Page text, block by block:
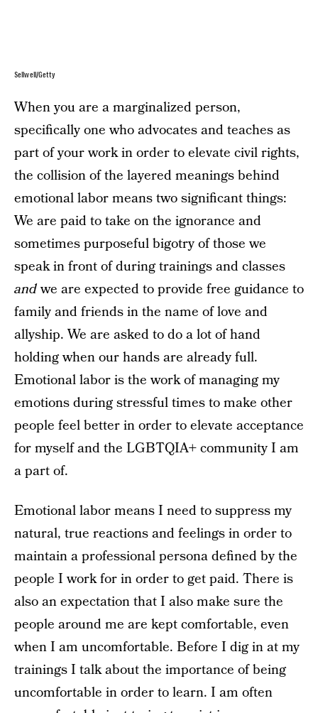
Sellwell/Getty
When you are a marginalized person,
specifically one who advocates and teaches as
part of your work in order to elevate civil rights,
the collision of the layered meanings behind
emotional labor means two significant things:
We are paid to take on the ignorance and
sometimes purposeful bigotry of those we
speak in front of during trainings and classes
andwe are expected to provide free guidance to
family and friends in the name of love and
allyship. We are asked to do a lot of hand
holding when our hands are already full.
Emotional labor is the work of managing my
emotions during stressful times to make other
people feel better in order to elevate acceptance
for myself and the LGBTQIA+ community I am
a part of.
Emotional labor means I need to suppress my
natural, true reactions and feelings in order to
maintain a professional persona defined by the
people I work for in order to get paid. There is
also an expectation that I also make sure the
people around me are kept comfortable, even
when I am uncomfortable. Before I dig in at my
trainings I talk about the importance of being
uncomfortable in order to learn. I am often